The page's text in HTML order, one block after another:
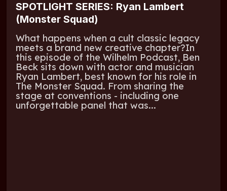
SPOTLIGHT SERIES: Ryan Lambert
(Monster Squad)
What happens when a cult classic legacy
meets a brand new creative chapter?In
this episode of the Wilhelm Podcast, Ben
Beck sits down with actor and musician
Ryan Lambert, best known for his role in
The Monster Squad. From sharing the
stage at conventions - including one
unforgettable panel that was...